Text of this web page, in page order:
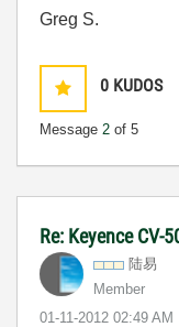
Greg S.
0 KUDOS
Message 2 of 5
Re: Keyence CV-
陆易
Member
‎01-11-2012 02:49 AM